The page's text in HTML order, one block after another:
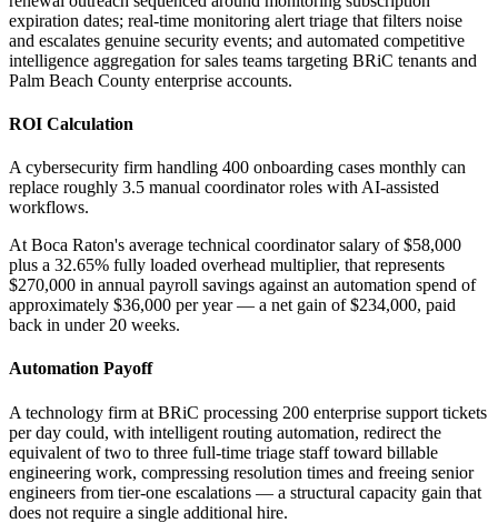
expiration dates; real-time monitoring alert triage that filters noise
and escalates genuine security events; and automated competitive
intelligence aggregation for sales teams targeting BRiC tenants and
Palm Beach County enterprise accounts.
ROI Calculation
A cybersecurity firm handling 400 onboarding cases monthly can
replace roughly 3.5 manual coordinator roles with AI-assisted
workflows.
At Boca Raton's average technical coordinator salary of $58,000
plus a 32.65% fully loaded overhead multiplier, that represents
$270,000 in annual payroll savings against an automation spend of
approximately $36,000 per year — a net gain of $234,000, paid
back in under 20 weeks.
Automation Payoff
A technology firm at BRiC processing 200 enterprise support tickets
per day could, with intelligent routing automation, redirect the
equivalent of two to three full-time triage staff toward billable
engineering work, compressing resolution times and freeing senior
engineers from tier-one escalations — a structural capacity gain that
does not require a single additional hire.